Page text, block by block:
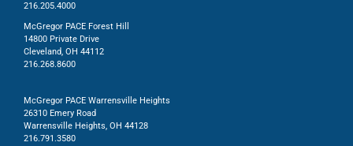
216.205.4000
McGregor PACE Forest Hill
14800 Private Drive
Cleveland, OH 44112
216.268.8600
McGregor PACE Warrensville Heights
26310 Emery Road
Warrensville Heights, OH 44128
216.791.3580